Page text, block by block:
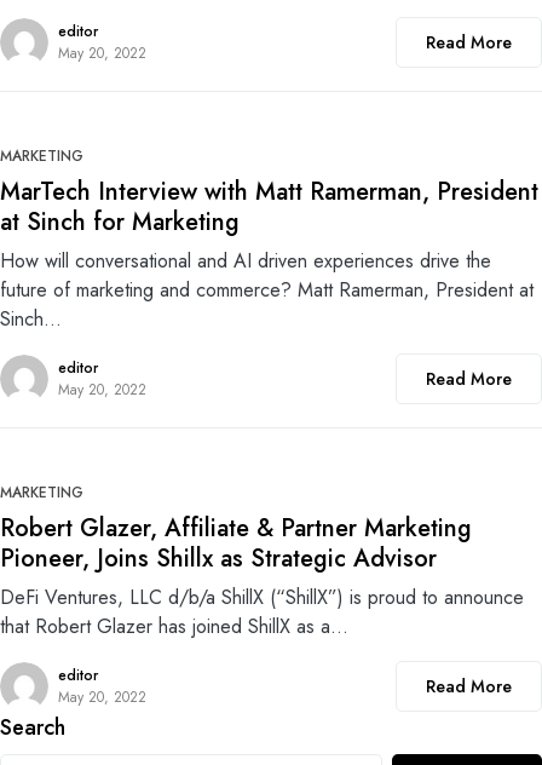
editor
May 20, 2022
Read More
MARKETING
MarTech Interview with Matt Ramerman, President
at Sinch for Marketing
How will conversational and AI driven experiences drive the
future of marketing and commerce? Matt Ramerman, President at
Sinch…
editor
May 20, 2022
Read More
MARKETING
Robert Glazer, Affiliate & Partner Marketing
Pioneer, Joins Shillx as Strategic Advisor
DeFi Ventures, LLC d/b/a ShillX (“ShillX”) is proud to announce
that Robert Glazer has joined ShillX as a…
editor
May 20, 2022
Read More
Search